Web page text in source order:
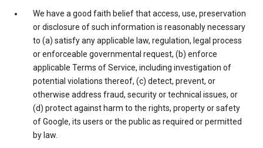
We have a good faith belief that access, use, preservation
or disclosure of such information is reasonably necessary
to (a) satisfy any applicable law, regulation, legal process
or enforceable governmental request, (b) enforce
applicable Terms of Service, including investigation of
potential violations thereof, (c) detect, prevent, or
otherwise address fraud, security or technical issues, or
(d) protect against harm to the rights, property or safety
of Google, its users or the public as required or permitted
by law.